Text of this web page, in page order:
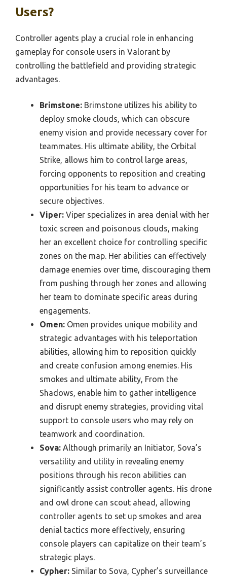
Users?
Controller agents play a crucial role in enhancing
gameplay for console users in Valorant by
controlling the battlefield and providing strategic
advantages.
Brimstone: Brimstone utilizes his ability to
deploy smoke clouds, which can obscure
enemy vision and provide necessary cover for
teammates. His ultimate ability, the Orbital
Strike, allows him to control large areas,
forcing opponents to reposition and creating
opportunities for his team to advance or
secure objectives.
Viper: Viper specializes in area denial with her
toxic screen and poisonous clouds, making
her an excellent choice for controlling specific
zones on the map. Her abilities can effectively
damage enemies over time, discouraging them
from pushing through her zones and allowing
her team to dominate specific areas during
engagements.
Omen: Omen provides unique mobility and
strategic advantages with his teleportation
abilities, allowing him to reposition quickly
and create confusion among enemies. His
smokes and ultimate ability, From the
Shadows, enable him to gather intelligence
and disrupt enemy strategies, providing vital
support to console users who may rely on
teamwork and coordination.
Sova: Although primarily an Initiator, Sova’s
versatility and utility in revealing enemy
positions through his recon abilities can
significantly assist controller agents. His drone
and owl drone can scout ahead, allowing
controller agents to set up smokes and area
denial tactics more effectively, ensuring
console players can capitalize on their team’s
strategic plays.
Cypher: Similar to Sova, Cypher’s surveillance